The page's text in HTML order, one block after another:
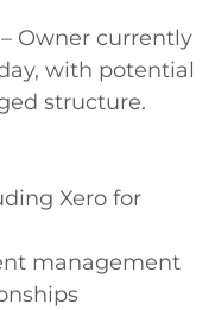
Owner currently
with potential
structure.
Xero for
management